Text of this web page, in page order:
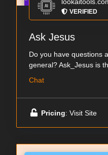
VERIFIED
Ask Jesus
Do you have questions
general? Ask_Jesus is
Chat
Pricing: Visit Site